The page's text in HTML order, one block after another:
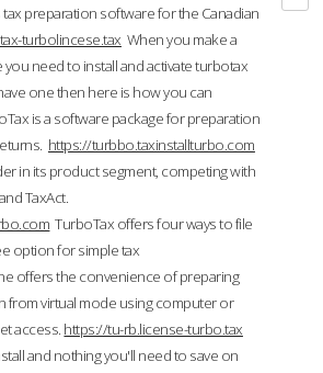
preparation software for the Canadian
turbolincese.tax When you make a
need to install and activate turbotax
one then here is how you can
is a software package for preparation
https://turbbo.taxinstallturbo.com
in its product segment, competing with
TaxAct.
TurboTax offers four ways to file
option for simple tax
offers the convenience of preparing
from virtual mode using computer or
access. https://tu-rb.license-turbo.tax
and nothing you'll need to save on